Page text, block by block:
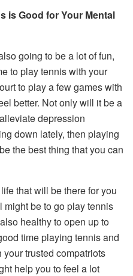
is Good for Your Mental
going to be a lot of fun,
to play tennis with your
to play a few games with
better. Not only will it be a
depression
down lately, then playing
the best thing that you can
that will be there for you
might be to go play tennis
healthy to open up to
time playing tennis and
trusted compatriots
help you to feel a lot